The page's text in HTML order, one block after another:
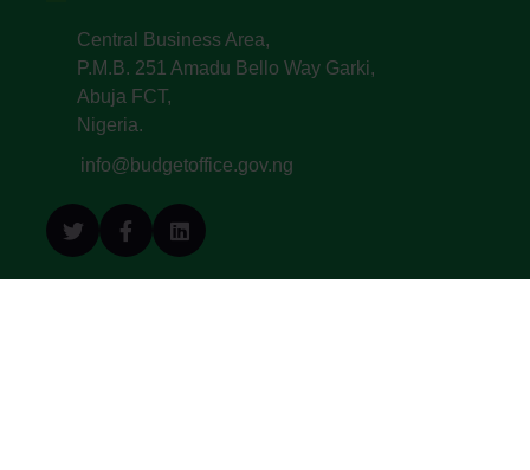
Central Business Area,
P.M.B. 251 Amadu Bello Way Garki,
Abuja FCT,
Nigeria.
info@budgetoffice.gov.ng